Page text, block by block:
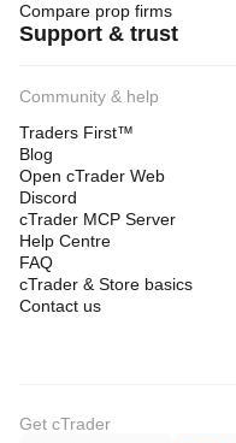
Compare prop firms
Support & trust
Community & help
Traders First™
Blog
Open cTrader Web
Discord
cTrader MCP Server
Help Centre
FAQ
cTrader & Store basics
Contact us
Get cTrader